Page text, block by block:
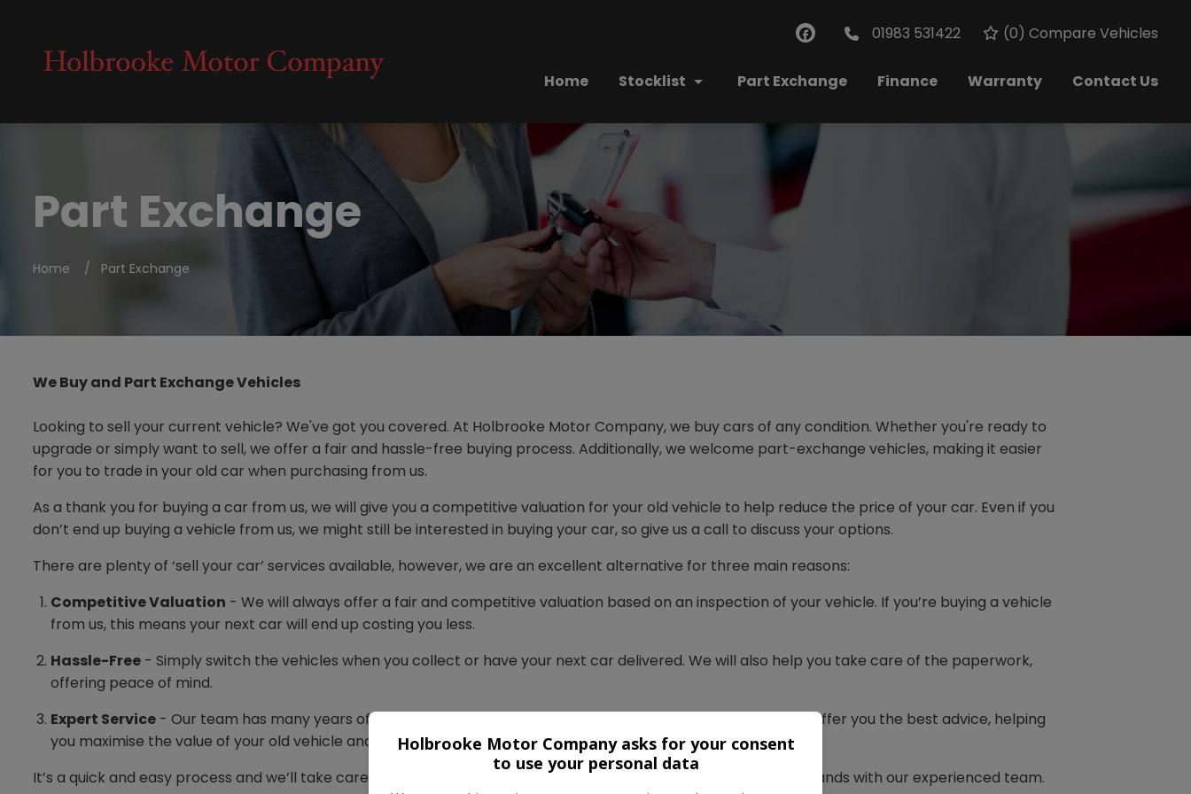
01983 531422 (0) Compare Vehicles
Home Stocklist Part Exchange Finance Warranty Contact Us
Part Exchange
Home Part Exchange
We Buy and Part Exchange Vehicles
Looking to sell your current vehicle? We've got you covered. At Holbrooke Motor Company, we buy cars of any condition. Whether you're ready to
upgrade or simply want to sell, we offer a fair and hassle-free buying process. Additionally, we welcome part-exchange vehicles, making it easier
for you to trade in your old car when purchasing from us.
As a thank you for buying a car from us, we will give you a competitive valuation for your old vehicle to help reduce the price of your car. Even if you
don’t end up buying a vehicle from us, we might still be interested in buying your car, so give us a call to discuss your options.
There are plenty of ‘sell your car’ services available, however, we are an excellent alternative for three main reasons:
Competitive Valuation - We will always offer a fair and competitive valuation based on an inspection of your vehicle. If you’re buying a vehicle
from us, this means your next car will end up costing you less.
Hassle-Free - Simply switch the vehicles when you collect or have your next car delivered. We will also help you take care of the paperwork,
offering peace of mind.
Expert Service - Our team has many years of experience and knows these vehicles inside out. We will always offer you the best advice, helping
you maximise the value of your old vehicle and get the best deal on your new car.
It’s a quick and easy process and we’ll take care of everything for you. You can rest assured that you’re in good hands with our experienced team.
Holbrooke Motor Company asks for your consent
to use your personal data